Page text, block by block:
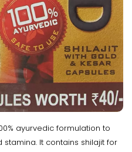
ayurvedic formulation to
It contains shilajit for